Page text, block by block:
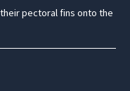
pectoral fins onto the